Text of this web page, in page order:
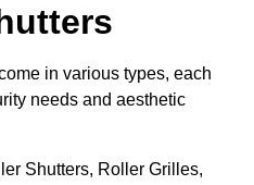
in various types, each
needs and aesthetic
Shutters, Roller Grilles,